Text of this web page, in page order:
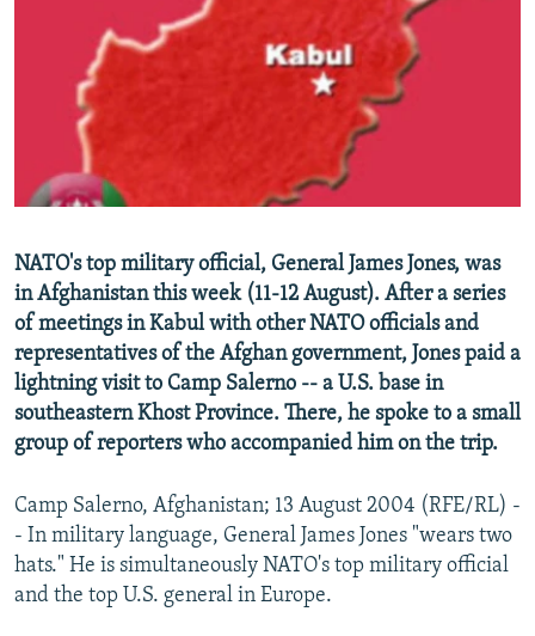
RFE/RL INVESTIGATES
SCHEMES
SYSTEMA
NEWSLETTERS
WIDER EUROPE BY RIKARD JOZWIAK
THE RUNDOWN
PODCASTS
MAJLIS
SHARE TIPS SECURELY
BYPASS BLOCKING
ABOUT RFE/RL
Subscribe
FOLLOW US
All RFE/RL sites
NATO's top military official, General James Jones, was
in Afghanistan this week (11-12 August). After a series
of meetings in Kabul with other NATO officials and
representatives of the Afghan government, Jones paid a
lightning visit to Camp Salerno -- a U.S. base in
southeastern Khost Province. There, he spoke to a small
group of reporters who accompanied him on the trip.
Camp Salerno, Afghanistan; 13 August 2004 (RFE/RL) -
- In military language, General James Jones "wears two
hats." He is simultaneously NATO's top military official
and the top U.S. general in Europe.